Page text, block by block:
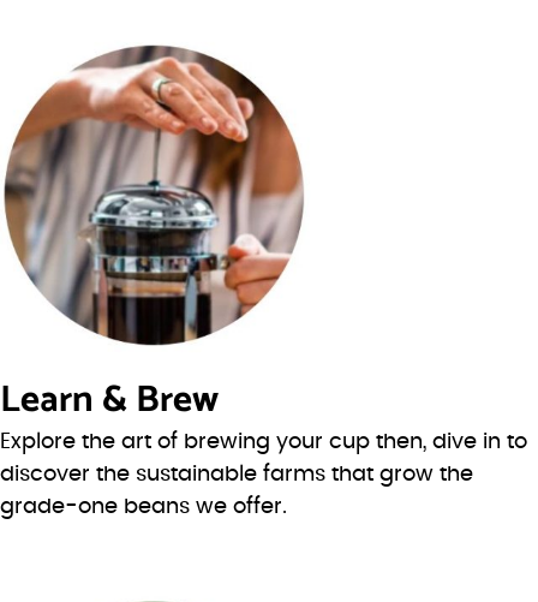
Learn & Brew
Explore the art of brewing your cup then, dive in to
discover the sustainable farms that grow the
grade-one beans we offer.